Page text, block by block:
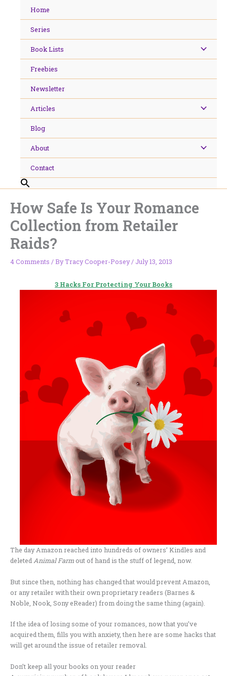
Home
Series
Book Lists
Freebies
Newsletter
Articles
Blog
About
Contact
How Safe Is Your Romance
Collection from Retailer
Raids?
4 Comments / ByTracy Cooper-Posey/ July 13, 2013
3 Hacks For Protecting Your Books
The day Amazon reached into hundreds of owners’ Kindles and
deletedAnimal Farm out of hand is the stuff of legend, now.
But since then, nothing has changed that would prevent Amazon,
or any retailer with their own proprietary readers (Barnes &
Noble, Nook, Sony eReader) from doing the same thing (again).
If the idea of losing some of your romances, now that you’ve
acquired them, fills you with anxiety, then here are some hacks that
will get around the issue of retailer removal.
Don’t keep all your books on your reader